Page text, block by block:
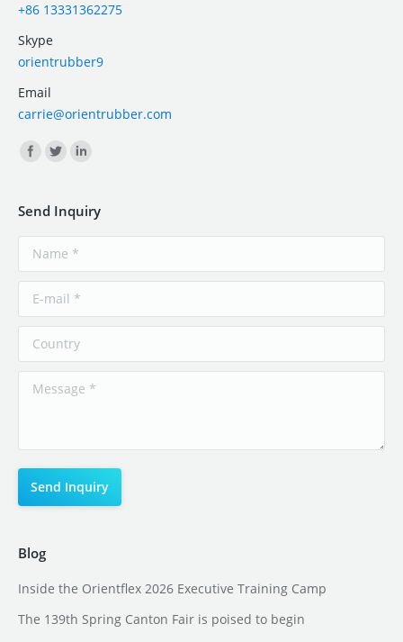
+86 13331362275
Skype
orientrubber9
Email
carrie@orientrubber.com
Find us on:
Send Inquiry
Blog
Inside the Orientflex 2026 Executive Training Camp
The 139th Spring Canton Fair is poised to begin